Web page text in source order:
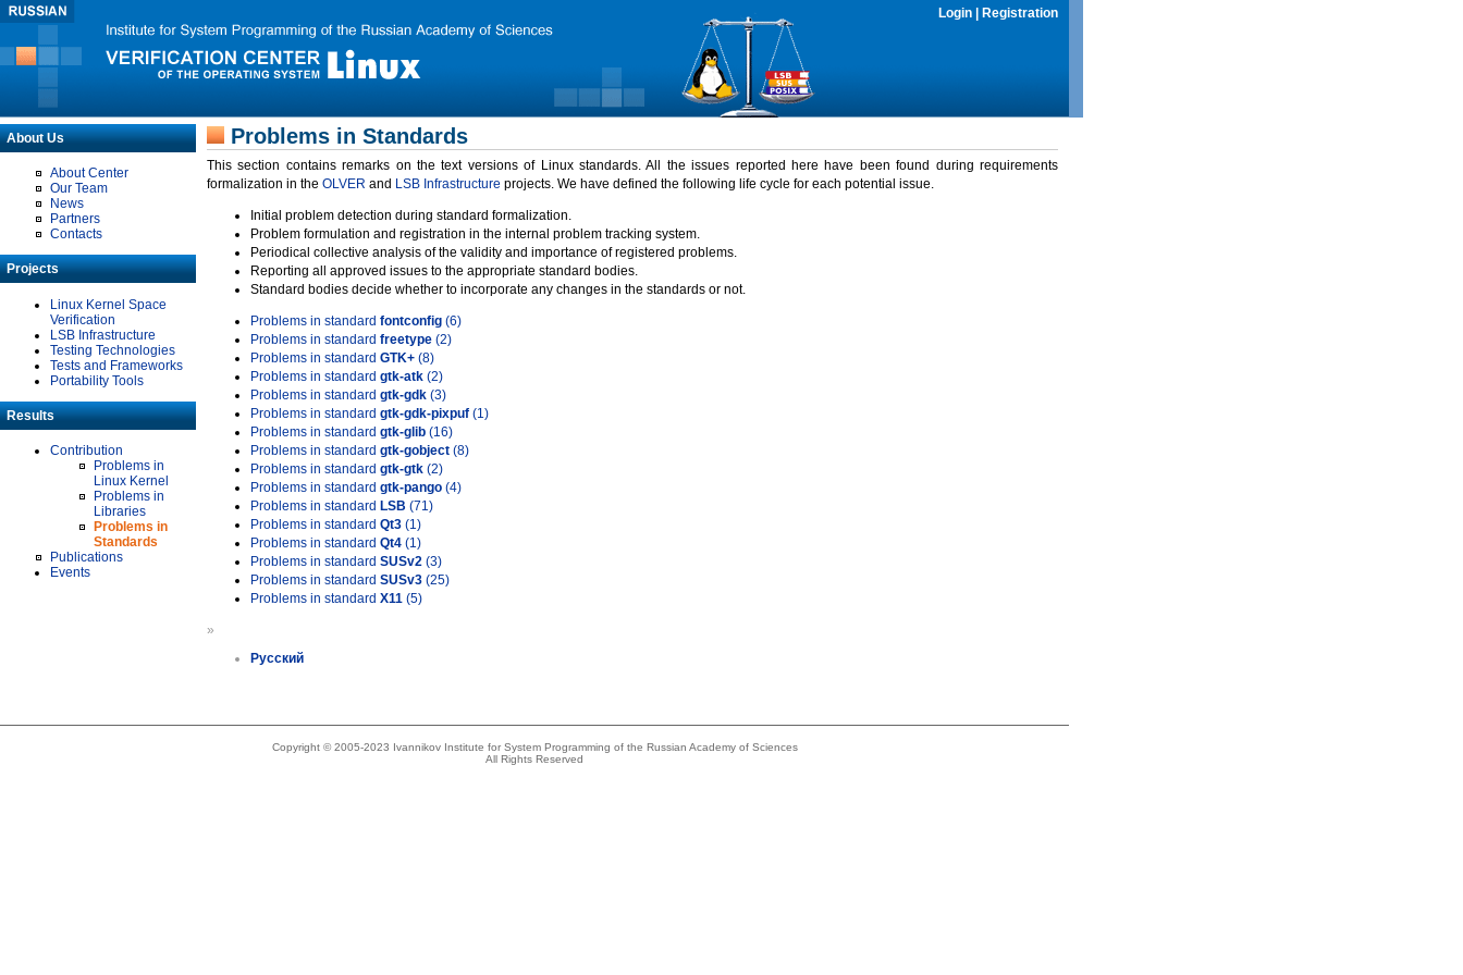
Login Registration
About Us
About Center
Our Team
News
Partners
Contacts
Projects
Linux Kernel Space
Verification
LSB Infrastructure
Testing Technologies
Tests and Frameworks
Portability Tools
Results
Contribution
Problems in
Linux Kernel
Problems in
Libraries
Problems in
Standards
Publications
Events
Problems in Standards
This section contains remarks on the text versions of Linux standards. All the issues reported here have been found during requirements
formalization in the OLVER and LSB Infrastructure projects. We have defined the following life cycle for each potential issue.
Initial problem detection during standard formalization.
Problem formulation and registration in the internal problem tracking system.
Periodical collective analysis of the validity and importance of registered problems.
Reporting all approved issues to the appropriate standard bodies.
Standard bodies decide whether to incorporate any changes in the standards or not.
Problems in standard fontconfig (6)
Problems in standard freetype (2)
Problems in standard GTK+ (8)
Problems in standard gtk-atk (2)
Problems in standard gtk-gdk (3)
Problems in standard gtk-gdk-pixpuf (1)
Problems in standard gtk-glib (16)
Problems in standard gtk-gobject (8)
Problems in standard gtk-gtk (2)
Problems in standard gtk-pango (4)
Problems in standard LSB (71)
Problems in standard Qt3 (1)
Problems in standard Qt4 (1)
Problems in standard SUSv2 (3)
Problems in standard SUSv3 (25)
Problems in standard X11 (5)
»
Русский
Copyright © 2005-2023 Ivannikov Institute for System Programming of the Russian Academy of Sciences
All Rights Reserved